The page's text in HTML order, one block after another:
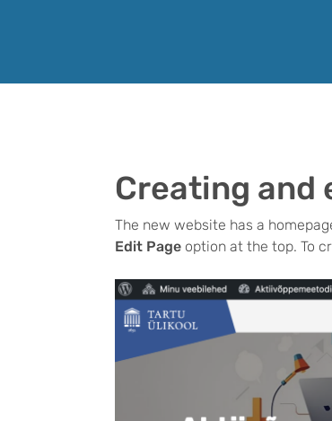
Creating and
The new website has a
Edit Page option at the top. To